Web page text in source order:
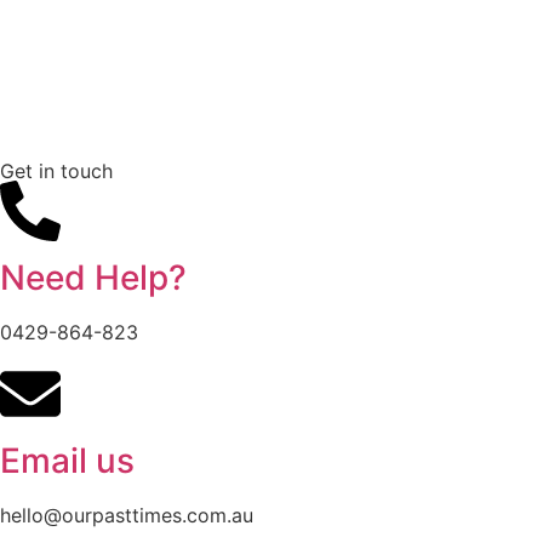
Get in touch
Need Help?
0429-864-823
Email us
hello@ourpasttimes.com.au